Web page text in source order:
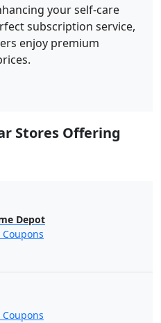
your self-care
subscription service,
enjoy premium
Stores Offering
Depot